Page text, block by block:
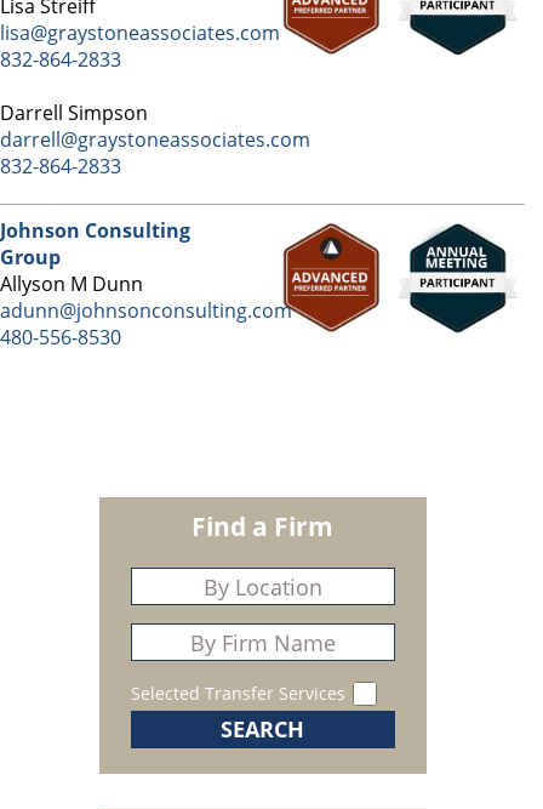
Lisa Streiff
lisa@graystoneassociates.com
832-864-2833
Darrell Simpson
darrell@graystoneassociates.com
832-864-2833
Johnson Consulting
Group
Allyson M Dunn
adunn@johnsonconsulting.com
480-556-8530
Find a Firm
Selected Transfer Services